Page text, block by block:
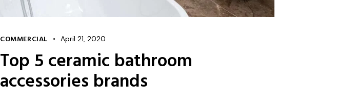
COMMERCIAL April 21, 2020
Top 5 ceramic bathroom
accessories brands